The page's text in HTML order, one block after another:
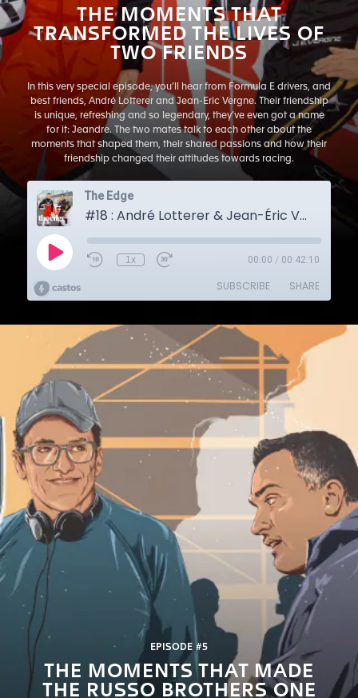
THE MOMENTS THAT
TRANSFORMED THE LIVES OF
TWO FRIENDS
In this very special episode, you’ll hear from Formula E drivers, and
best friends, André Lotterer and Jean-Eric Vergne. Their friendship
is unique, refreshing and so legendary, they’ve even got a name
for it: Jeandre. The two mates talk to each other about the
moments that shaped them, their shared passions and how their
friendship changed their attitudes towards racing.
EPISODE #5
THE MOMENTS THAT MADE
THE RUSSO BROTHERS ONE